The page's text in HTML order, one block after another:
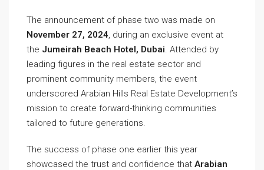
The announcement of phase two was made on
November 27, 2024, during an exclusive event at
the Jumeirah Beach Hotel, Dubai. Attended by
leading figures in the real estate sector and
prominent community members, the event
underscored Arabian Hills Real Estate Development’s
mission to create forward-thinking communities
tailored to future generations.
The success of phase one earlier this year
showcased the trust and confidence that Arabian